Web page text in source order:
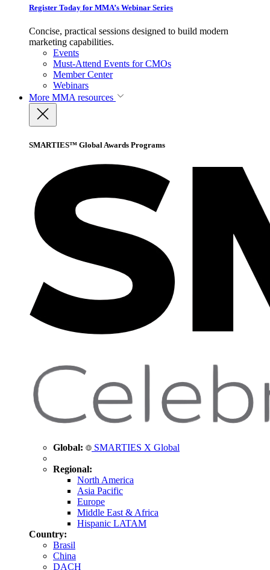
Register Today for MMA’s Webinar Series
Concise, practical sessions designed to build modern
marketing capabilities.
Events
Must-Attend Events for CMOs
Member Center
Webinars
More MMA resources
SMARTIES™ Global Awards Programs
Global: SMARTIES X Global
Regional:
North America
Asia Pacific
Europe
Middle East & Africa
Hispanic LATAM
Country:
Brasil
China
DACH